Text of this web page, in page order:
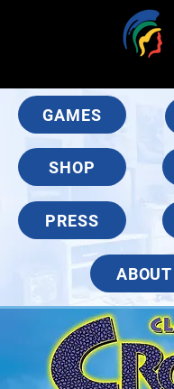
GAMES
SHOP
PRESS
ABOUT